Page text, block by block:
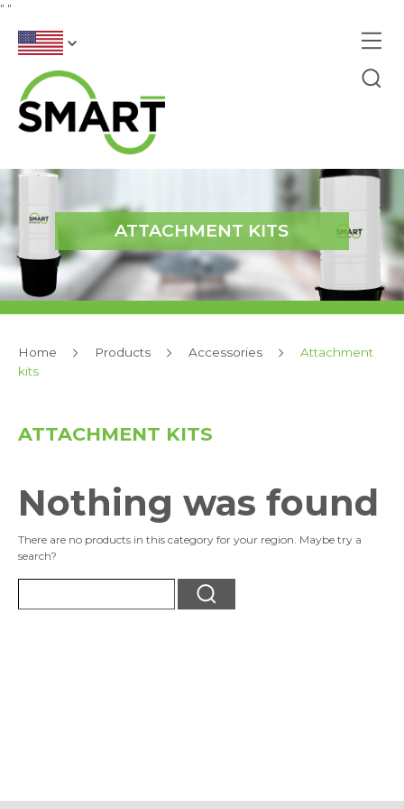
" "
ATTACHMENT KITS
Home Products Accessories
Attachment
kits
ATTACHMENT KITS
Nothing was found
There are no products in this category for your region. Maybe try a
search?